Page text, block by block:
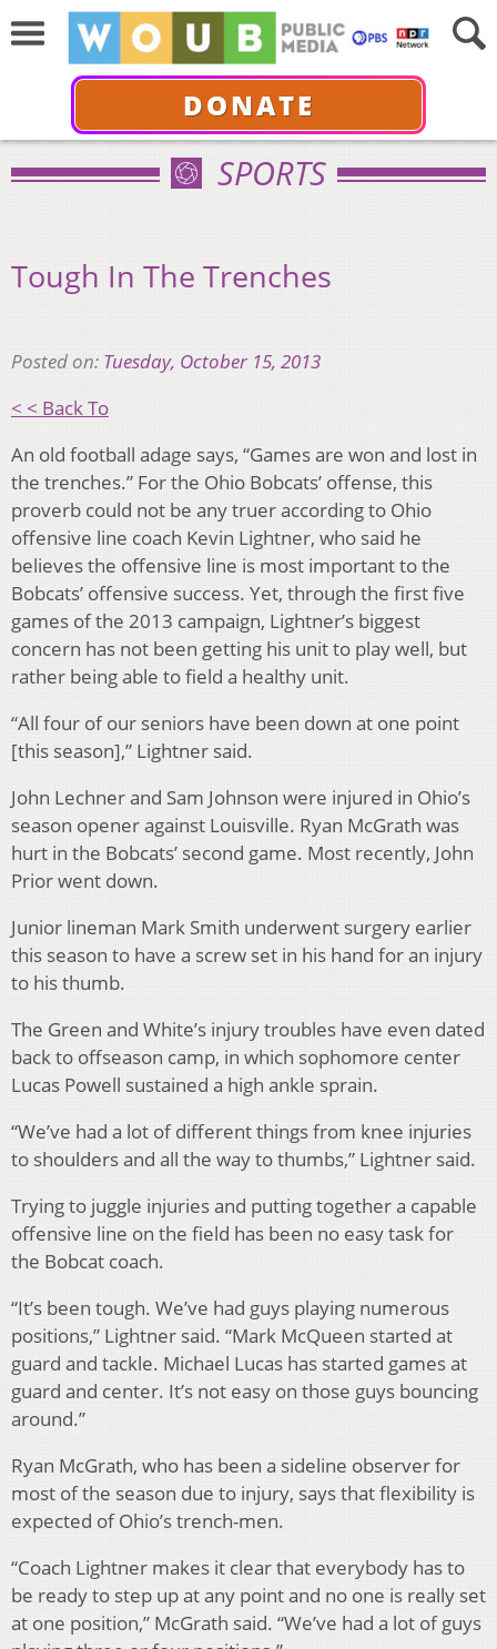
DONATE
SPORTS
Tough In The Trenches
Posted on: Tuesday, October 15, 2013
< < Back To
An old football adage says, “Games are won and lost in
the trenches.” For the Ohio Bobcats’ offense, this
proverb could not be any truer according to Ohio
offensive line coach Kevin Lightner, who said he
believes the offensive line is most important to the
Bobcats’ offensive success. Yet, through the first five
games of the 2013 campaign, Lightner’s biggest
concern has not been getting his unit to play well, but
rather being able to field a healthy unit.
“All four of our seniors have been down at one point
[this season],” Lightner said.
John Lechner and Sam Johnson were injured in Ohio’s
season opener against Louisville. Ryan McGrath was
hurt in the Bobcats’ second game. Most recently, John
Prior went down.
Junior lineman Mark Smith underwent surgery earlier
this season to have a screw set in his hand for an injury
to his thumb.
The Green and White’s injury troubles have even dated
back to offseason camp, in which sophomore center
Lucas Powell sustained a high ankle sprain.
“We’ve had a lot of different things from knee injuries
to shoulders and all the way to thumbs,” Lightner said.
Trying to juggle injuries and putting together a capable
offensive line on the field has been no easy task for
the Bobcat coach.
“It’s been tough. We’ve had guys playing numerous
positions,” Lightner said. “Mark McQueen started at
guard and tackle. Michael Lucas has started games at
guard and center. It’s not easy on those guys bouncing
around.”
Ryan McGrath, who has been a sideline observer for
most of the season due to injury, says that flexibility is
expected of Ohio’s trench-men.
“Coach Lightner makes it clear that everybody has to
be ready to step up at any point and no one is really set
at one position,” McGrath said. “We’ve had a lot of guys